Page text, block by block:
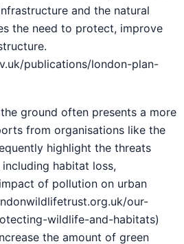
and the natural
the need to protect, improve
publications/london-plan-
ground often presents a more
from organisations like the
highlight the threats
habitat loss,
of pollution on urban
our-
wildlife-and-habitats)
the amount of green